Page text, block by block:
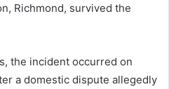
Richmond, survived the
the incident occurred on
a domestic dispute allegedly